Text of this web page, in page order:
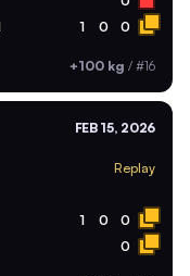
1 0 0
+100 kg / #16
FEB 15, 2026
Replay
1 0 0
0